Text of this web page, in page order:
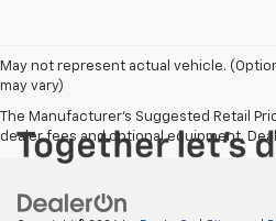
May not represent actual vehicle.
may vary)
The Manufacturer's Suggested Retail
dealer fees and optional equipment.